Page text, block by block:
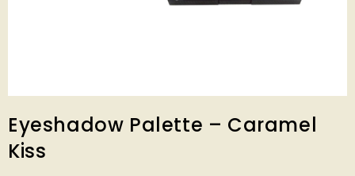
Eyeshadow Palette – Caramel
Kiss